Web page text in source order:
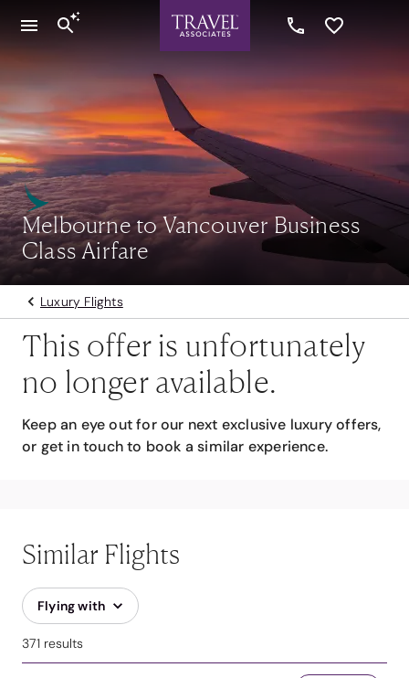
Melbourne to Vancouver Business
Class Airfare
Luxury Flights
This offer is unfortunately
no longer available.
Keep an eye out for our next exclusive luxury offers,
or get in touch to book a similar experience.
Similar Flights
Flying with
371 results